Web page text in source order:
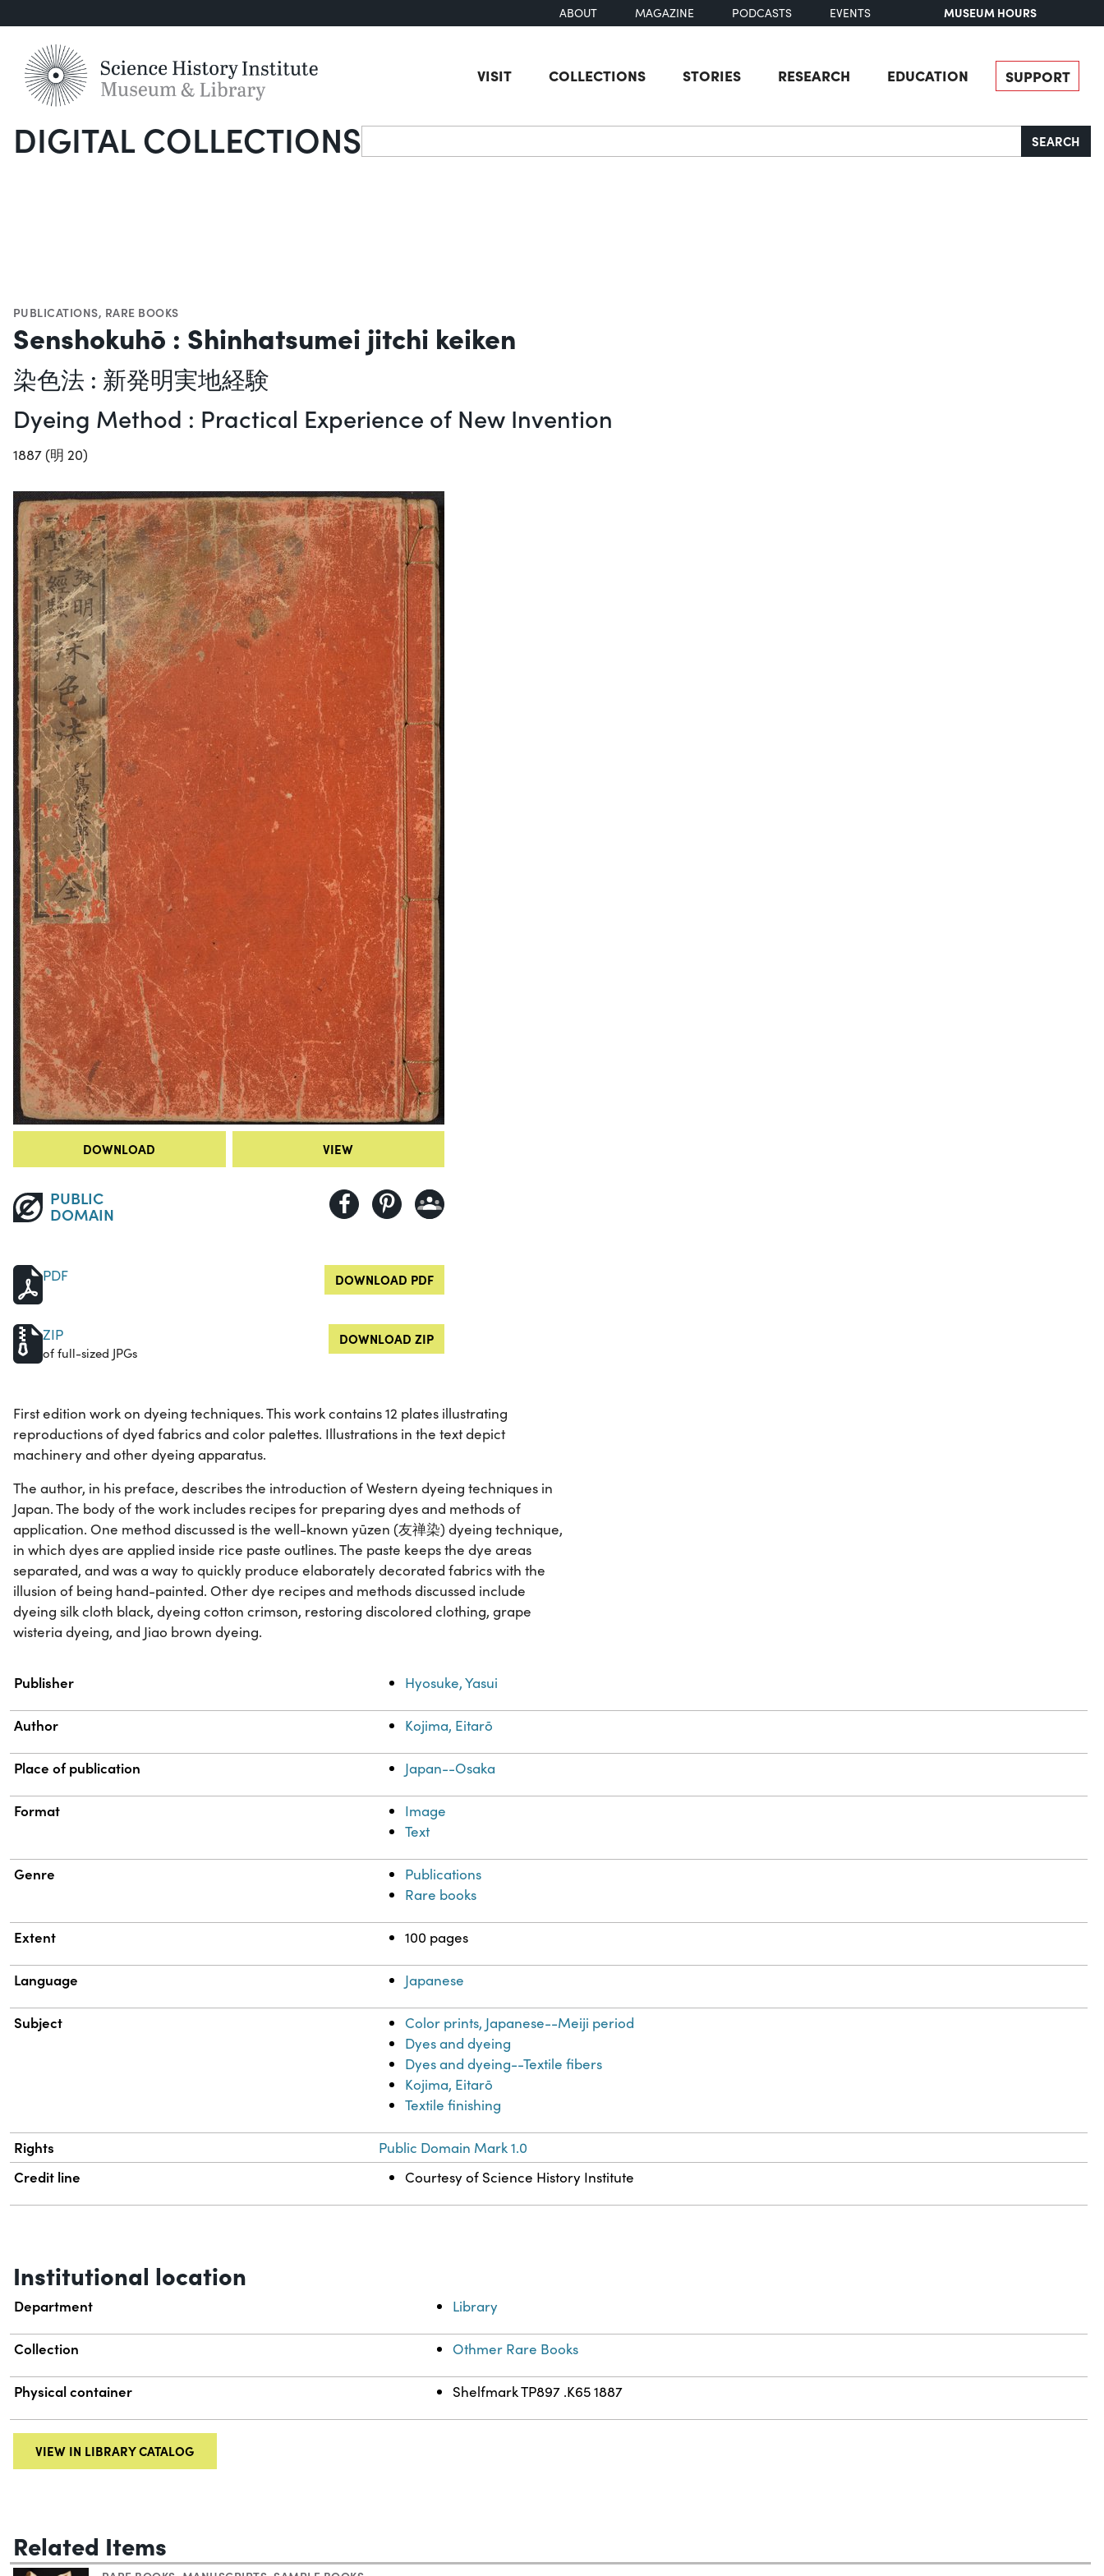
ABOUT MAGAZINE PODCASTS EVENTS MUSEUM HOURS
VISIT COLLECTIONS STORIES RESEARCH EDUCATION SUPPORT
DIGITAL COLLECTIONSSearch SEARCH
PUBLICATIONS, RARE BOOKS
Senshokuhō : Shinhatsumei jitchi keiken
染色法 : 新発明実地経験
Dyeing Method : Practical Experience of New Invention
1887 (明 20)
DOWNLOAD VIEW
PUBLIC
DOMAIN
PDF DOWNLOAD PDF
ZIP
of full-sized JPGs
DOWNLOAD ZIP
First edition work on dyeing techniques. This work contains 12 plates illustrating
reproductions of dyed fabrics and color palettes. Illustrations in the text depict
machinery and other dyeing apparatus.
The author, in his preface, describes the introduction of Western dyeing techniques in
Japan. The body of the work includes recipes for preparing dyes and methods of
application. One method discussed is the well-known yūzen (友禅染) dyeing technique,
in which dyes are applied inside rice paste outlines. The paste keeps the dye areas
separated, and was a way to quickly produce elaborately decorated fabrics with the
illusion of being hand-painted. Other dye recipes and methods discussed include
dyeing silk cloth black, dyeing cotton crimson, restoring discolored clothing, grape
wisteria dyeing, and Jiao brown dyeing.
Property
Publisher Hyosuke, Yasui
Author Kojima, Eitarō
Place of publication Japan--Osaka
Format
Image
Text
Genre
Publications
Rare books
Extent 100 pages
Language Japanese
Subject
Color prints, Japanese--Meiji period
Dyes and dyeing
Dyes and dyeing--Textile fibers
Kojima, Eitarō
Textile finishing
Rights Public Domain Mark 1.0
Credit line Courtesy of Science History Institute
Institutional location
Department Library
Collection Othmer Rare Books
Physical container Shelfmark TP897 .K65 1887
VIEW IN LIBRARY CATALOG
Related Items